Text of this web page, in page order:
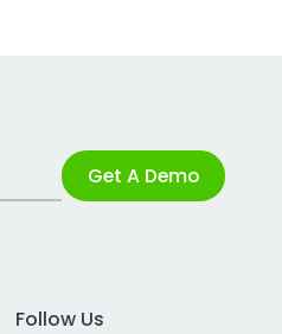
Get A Demo
Follow Us